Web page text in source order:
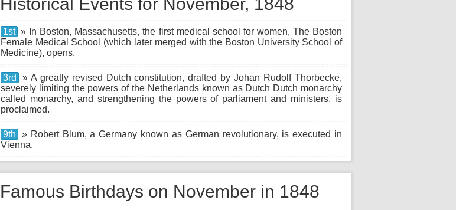
1st » In Boston, Massachusetts, the first medical school for women, The Boston
Female Medical School (which later merged with the Boston University School of
Medicine), opens.
3rd
» A greatly revised Dutch constitution, drafted by Johan Rudolf Thorbecke,
severely limiting the powers of the Netherlands known as Dutch Dutch monarchy
called monarchy, and strengthening the powers of parliament and ministers, is
proclaimed.
9th
» Robert Blum, a Germany known as German revolutionary, is executed in
Vienna.
Famous Birthdays on November in 1848